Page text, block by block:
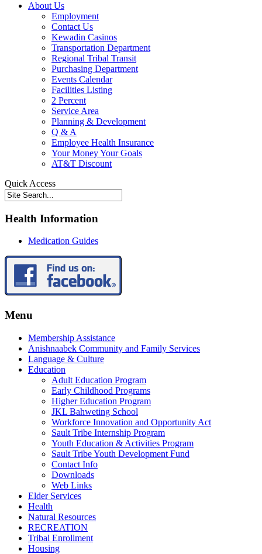
About Us
Employment
Contact Us
Kewadin Casinos
Transportation Department
Regional Tribal Transit
Purchasing Department
Events Calendar
Facilities Listing
2 Percent
Service Area
Planning & Development
Q & A
Employee Health Insurance
Your Money Your Goals
AT&T Discount
Quick Access
Health Information
Medication Guides
Menu
Membership Assistance
Anishnaabek Community and Family Services
Language & Culture
Education
Adult Education Program
Early Childhood Programs
Higher Education Program
JKL Bahweting School
Workforce Innovation and Opportunity Act
Sault Tribe Internship Program
Youth Education & Activities Program
Sault Tribe Youth Development Fund
Contact Info
Downloads
Web Links
Elder Services
Health
Natural Resources
RECREATION
Tribal Enrollment
Housing